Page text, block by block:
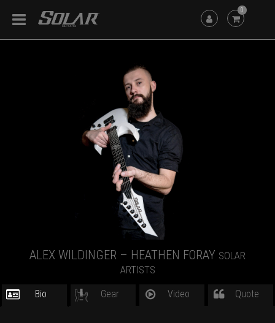
0
ALEX WILDINGER – HEATHEN FORAY SOLAR
ARTISTS
Bio Gear Video Quote